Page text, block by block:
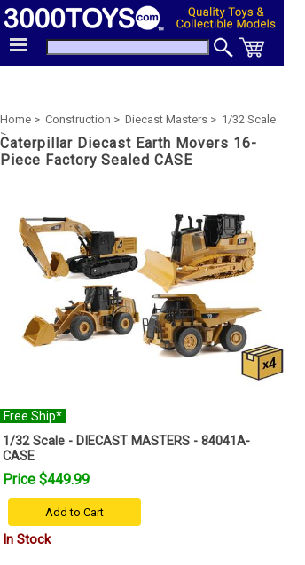
Home > Construction > Diecast Masters > 1/32 Scale
>
Caterpillar Diecast Earth Movers 16-
Piece Factory Sealed CASE
Free Ship*
1/32 Scale - DIECAST MASTERS - 84041A-
CASE
Price $449.99
Add to Cart
In Stock